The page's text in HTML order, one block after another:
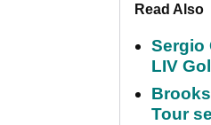
Read Also
Sergio
LIV
Tour